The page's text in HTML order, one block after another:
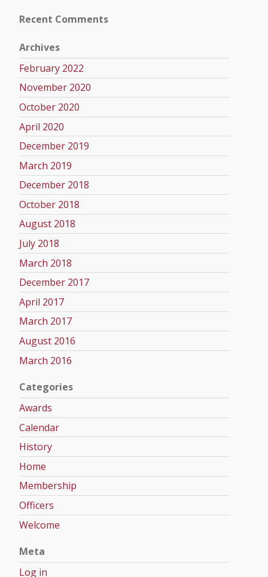
Recent Comments
Archives
February 2022
November 2020
October 2020
April 2020
December 2019
March 2019
December 2018
October 2018
August 2018
July 2018
March 2018
December 2017
April 2017
March 2017
August 2016
March 2016
Categories
Awards
Calendar
History
Home
Membership
Officers
Welcome
Meta
Log in